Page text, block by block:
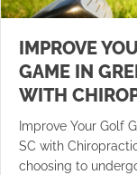
IMPROVE
GAME IN
WITH
Improve Your Golf
SC with
choosing to